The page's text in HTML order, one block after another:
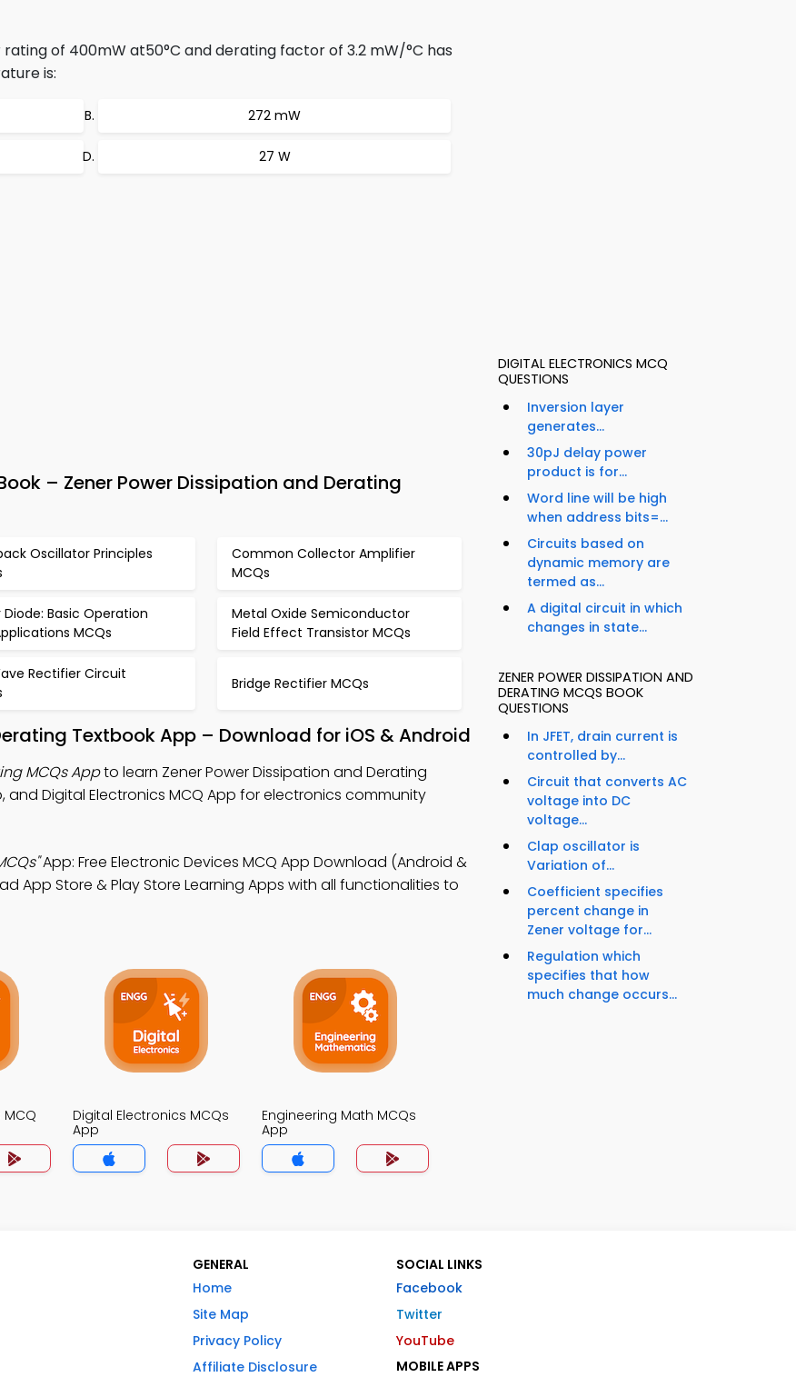
of 400mW at50°C and derating factor of 3.2 mW/°C has
is:
272 mW
27 W
– Zener Power Dissipation and Derating
Oscillator Principles
Common Collector Amplifier
MCQs
Diode: Basic Operation
MCQs
Metal Oxide Semiconductor
Field Effect Transistor MCQs
Rectifier Circuit
Bridge Rectifier MCQs
Textbook App – Download for iOS & Android
MCQs Appto learn Zener Power Dissipation and Derating
and Digital Electronics MCQ App for electronics community
App: Free Electronic Devices MCQ App Download (Android &
App Store & Play Store Learning Apps with all functionalities to
Digital Electronics MCQs
App
Engineering Math MCQs
App
DIGITAL ELECTRONICS MCQ
QUESTIONS
Inversion layer
generates...
30pJ delay power
product is for...
Word line will be high
when address bits=...
Circuits based on
dynamic memory are
termed as...
A digital circuit in which
changes in state...
ZENER POWER DISSIPATION AND
DERATING MCQS BOOK
QUESTIONS
In JFET, drain current is
controlled by...
Circuit that converts AC
voltage into DC
voltage...
Clap oscillator is
Variation of...
Coefficient specifies
percent change in
Zener voltage for...
Regulation which
specifies that how
much change occurs...
GENERAL
Home
Site Map
Privacy Policy
Affiliate Disclosure
SOCIAL LINKS
Facebook
Twitter
YouTube
MOBILE APPS